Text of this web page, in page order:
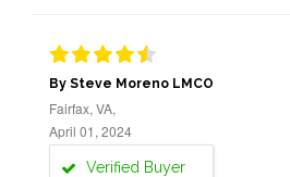
By Steve Moreno LMCO
Fairfax, VA,
April 01, 2024
Verified Buyer